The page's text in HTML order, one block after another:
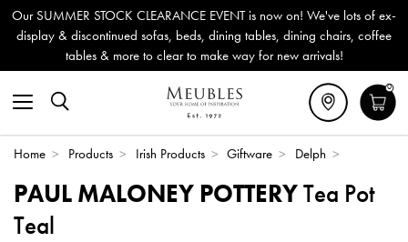
Our SUMMER STOCK CLEARANCE EVENT is now on! We've lots of ex-
display & discontinued sofas, beds, dining tables, dining chairs, coffee
tables & more to clear to make way for new arrivals!
0
Home > Products > Irish Products > Giftware > Delph >
PAUL MALONEY POTTERYTea Pot
Teal